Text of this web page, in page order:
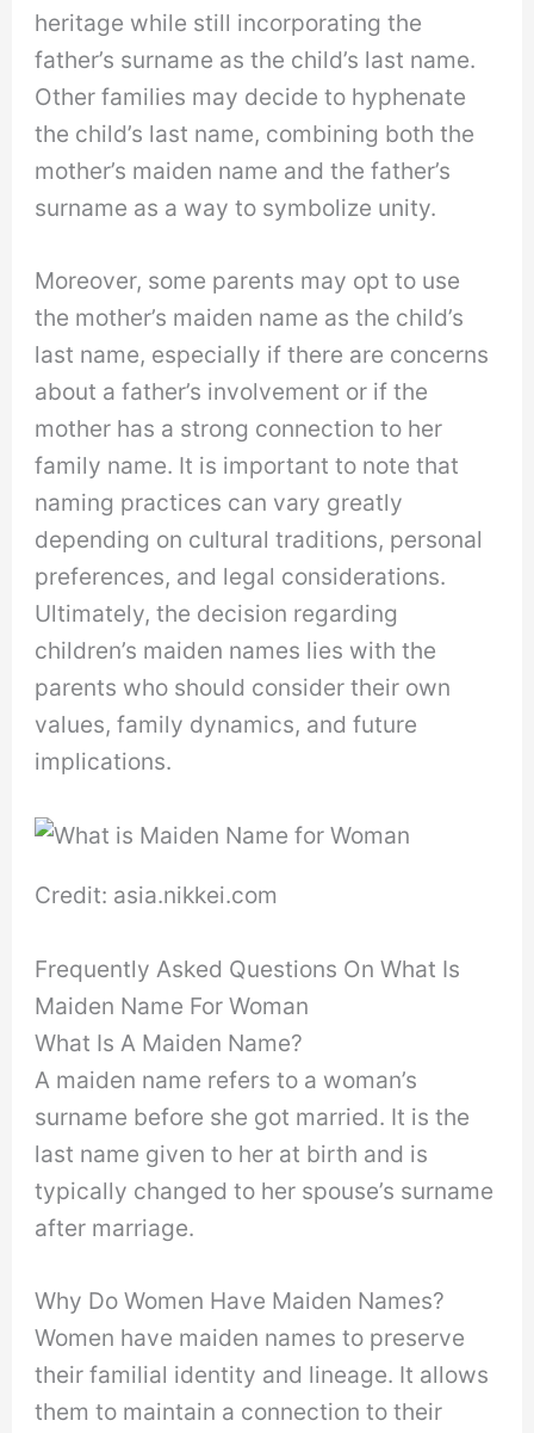
heritage while still incorporating the
father’s surname as the child’s last name.
Other families may decide to hyphenate
the child’s last name, combining both the
mother’s maiden name and the father’s
surname as a way to symbolize unity.
Moreover, some parents may opt to use
the mother’s maiden name as the child’s
last name, especially if there are concerns
about a father’s involvement or if the
mother has a strong connection to her
family name. It is important to note that
naming practices can vary greatly
depending on cultural traditions, personal
preferences, and legal considerations.
Ultimately, the decision regarding
children’s maiden names lies with the
parents who should consider their own
values, family dynamics, and future
implications.
Credit: asia.nikkei.com
Frequently Asked Questions On What Is
Maiden Name For Woman
What Is A Maiden Name?
A maiden name refers to a woman’s
surname before she got married. It is the
last name given to her at birth and is
typically changed to her spouse’s surname
after marriage.
Why Do Women Have Maiden Names?
Women have maiden names to preserve
their familial identity and lineage. It allows
them to maintain a connection to their